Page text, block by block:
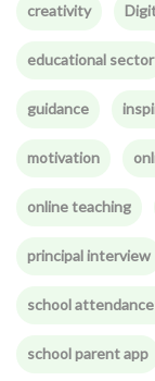
creativity
educational sector
guidance
motivation
online teaching
principal interview
school
school parent app